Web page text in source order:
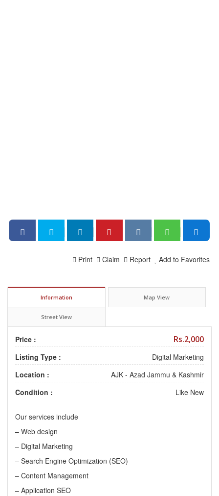
Add to Favorites
Report
Claim
Print
Information Map View
Street View
Price : Rs.2,000
Listing Type :
Digital Marketing
Location :
AJK - Azad Jammu & Kashmir
Condition :
Like New
Our services include
– Web design
– Digital Marketing
– Search Engine Optimization (SEO)
– Content Management
– Application SEO